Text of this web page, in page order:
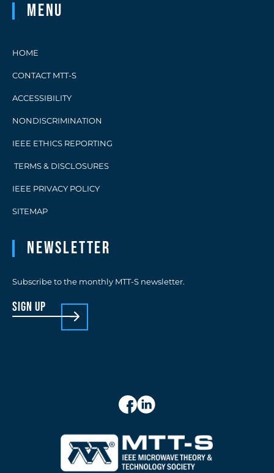
Menu
HOME
CONTACT MTT-S
ACCESSIBILITY
NONDISCRIMINATION
IEEE ETHICS REPORTING
TERMS & DISCLOSURES
IEEE PRIVACY POLICY
SITEMAP
Newsletter
Subscribe to the monthly MTT-S newsletter.
sign up